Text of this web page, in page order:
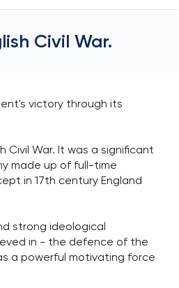
Civil War.
victory through its
Civil War. It was a significant
made up of full-time
in 17th century England
strong ideological
in - the defence of the
a powerful motivating force